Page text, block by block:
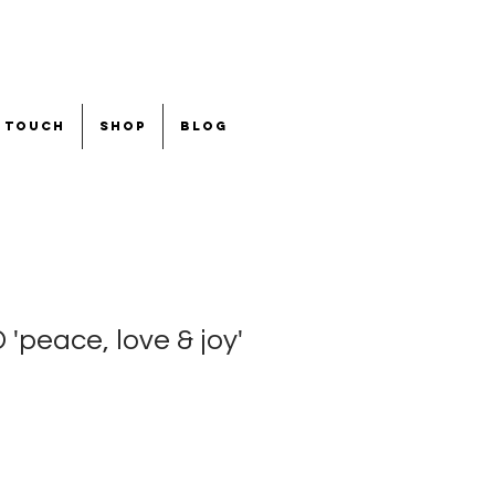
touch shop blog
'peace, love & joy'